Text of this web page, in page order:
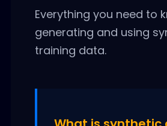
Everything you need to
generating and using
training data.